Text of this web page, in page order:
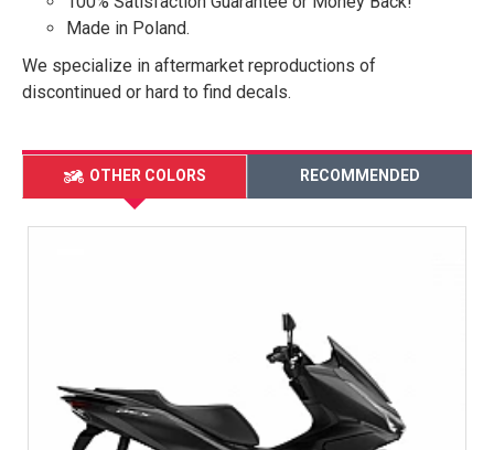
Made in Poland.
We specialize in aftermarket reproductions of
discontinued or hard to find decals.
OTHER COLORS RECOMMENDED